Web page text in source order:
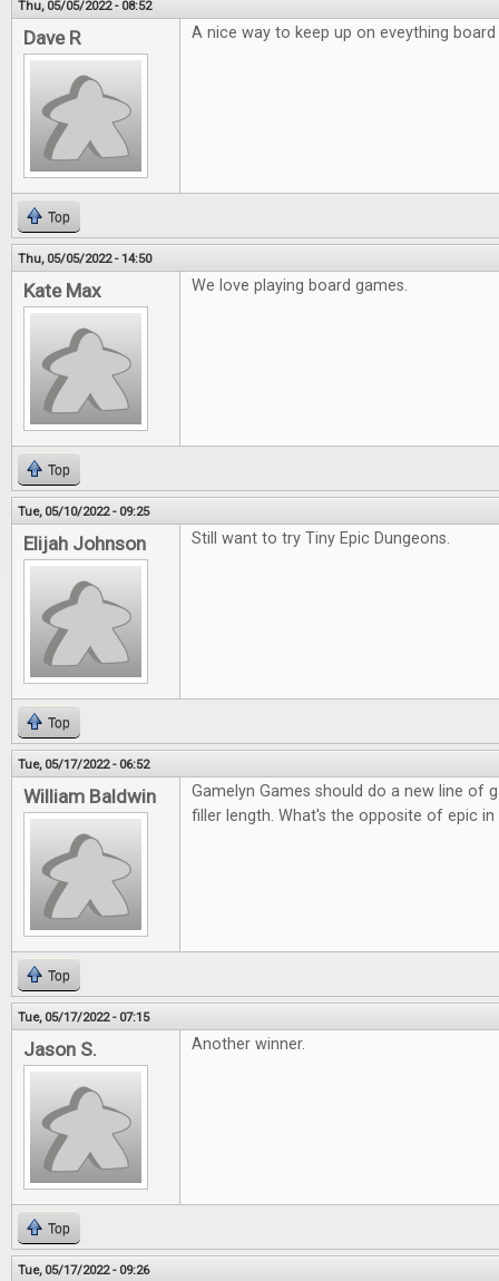
Thu, 05/05/2022 - 08:52
Dave R A nice way to keep up on eveything
Top
Thu, 05/05/2022 - 14:50
Kate Max We love playing board games.
Top
Tue, 05/10/2022 - 09:25
Elijah Johnson Still want to try Tiny Epic Dungeons.
Top
Tue, 05/17/2022 - 06:52
William Baldwin
Gamelyn Games should do a new line of
filler length. What's the opposite of epic in
Top
Tue, 05/17/2022 - 07:15
Jason S. Another winner.
Top
Tue, 05/17/2022 - 09:26